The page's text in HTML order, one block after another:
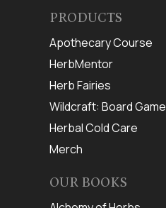
PRODUCTS
Apothecary Course
HerbMentor
Herb Fairies
Wildcraft: Board Game
Herbal Cold Care
Merch
OUR BOOKS